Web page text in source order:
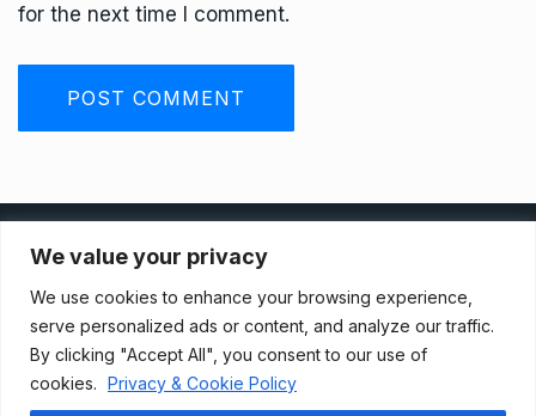
We value your privacy
We use cookies to enhance your browsing experience,
serve personalized ads or content, and analyze our traffic.
By clicking "Accept All", you consent to our use of
cookies. Privacy & Cookie Policy
for the next time I comment.
Terms And Conditions